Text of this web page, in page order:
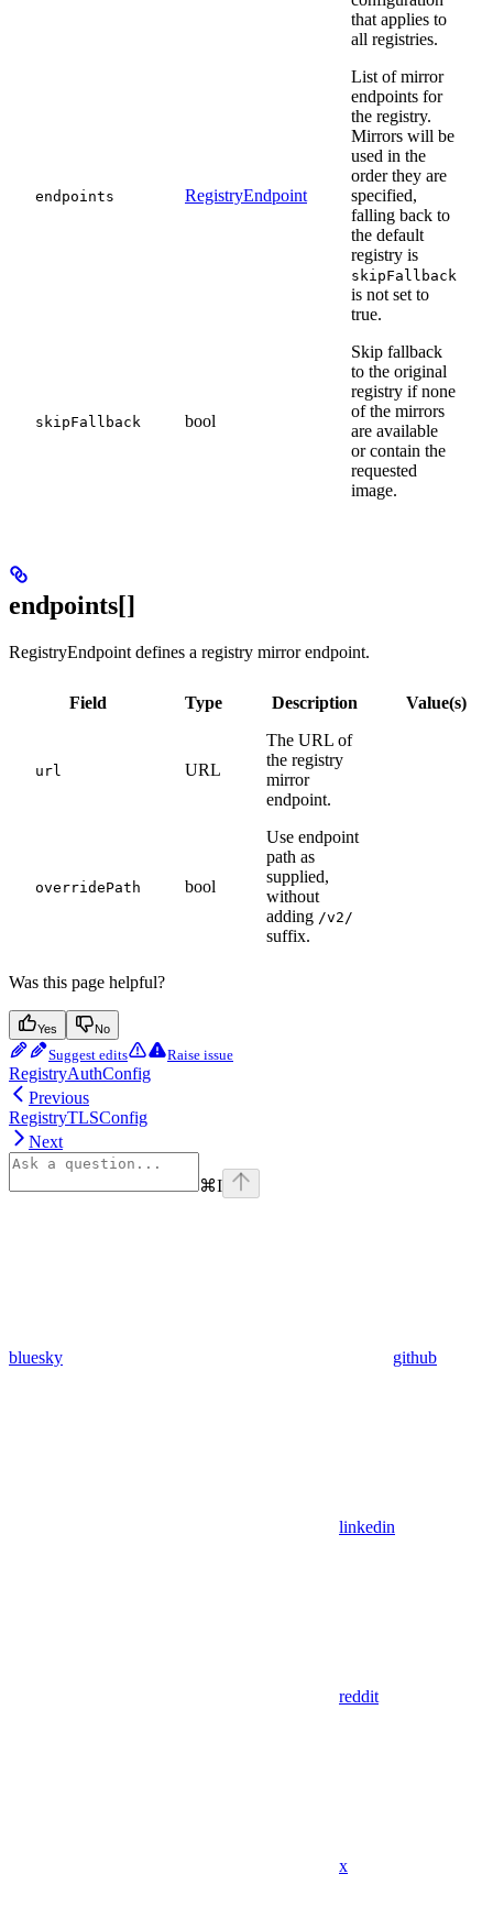
that applies to
all registries.
endpoints RegistryEndpoint
List of mirror
endpoints for
the registry.
Mirrors will be
used in the
order they are
specified,
falling back to
the default
registry is
skipFallback
is not set to
true.
skipFallback bool
Skip fallback
to the original
registry if none
of the mirrors
are available
or contain the
requested
image.
endpoints[]
RegistryEndpoint defines a registry mirror endpoint.
Field Type Description Value(s)
url URL
The URL of
the registry
mirror
endpoint.
overridePath bool
Use endpoint
path as
supplied,
without
adding /v2/
suffix.
Was this page helpful?
Yes No
Suggest edits Raise issue
RegistryAuthConfig
Previous
RegistryTLSConfig
Next
⌘I
bluesky github
linkedin
reddit
x